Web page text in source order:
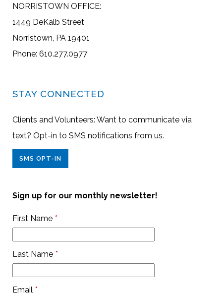
NORRISTOWN OFFICE:
1449 DeKalb Street
Norristown, PA 19401
Phone: 610.277.0977
STAY CONNECTED
Clients and Volunteers: Want to communicate via
text? Opt-in to SMS notifications from us.
SMS OPT-IN
Sign up for our monthly newsletter!
First Name *
Last Name *
Email *